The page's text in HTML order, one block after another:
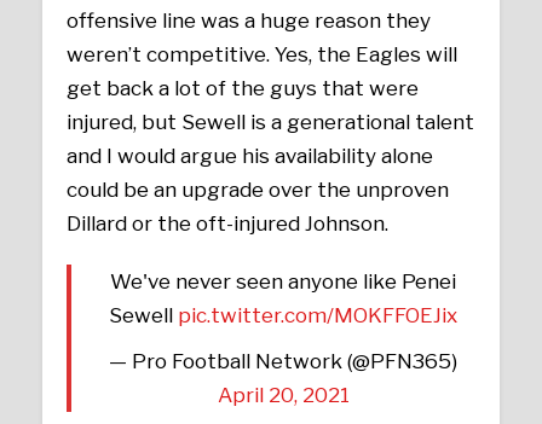
offensive line was a huge reason they
weren’t competitive. Yes, the Eagles will
get back a lot of the guys that were
injured, but Sewell is a generational talent
and I would argue his availability alone
could be an upgrade over the unproven
Dillard or the oft-injured Johnson.
We've never seen anyone like Penei
Sewell pic.twitter.com/MOKFFOEJix
— Pro Football Network (@PFN365)
April 20, 2021